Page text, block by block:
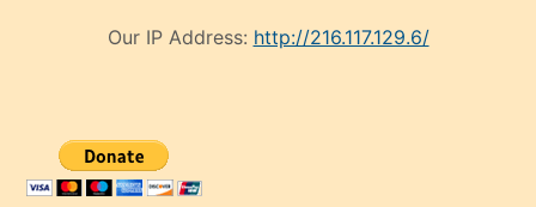
Our IP Address: http://216.117.129.6/